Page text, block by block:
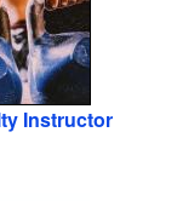
Instructor